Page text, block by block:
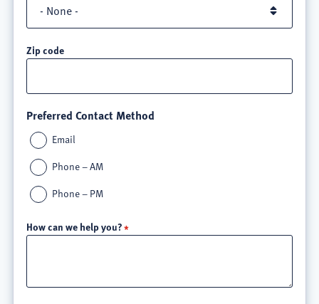
Zip code
Preferred Contact Method
Email
Phone – AM
Phone – PM
How can we help you?